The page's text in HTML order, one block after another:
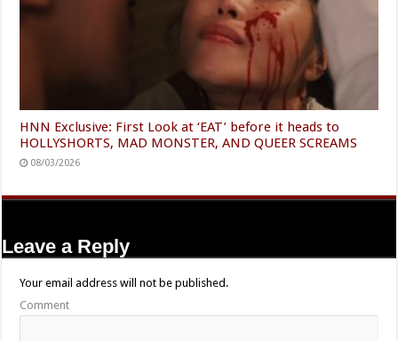
HNN Exclusive: First Look at ‘EAT’ before it heads to
HOLLYSHORTS, MAD MONSTER, AND QUEER SCREAMS
08/03/2026
Leave a Reply
Your email address will not be published.
Comment